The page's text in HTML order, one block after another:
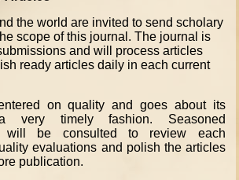
the world are invited to send scholary
scope of this journal. The journal is
and will process articles
ready articles daily in each current
on quality and goes about its
very timely fashion. Seasoned
will be consulted to review each
evaluations and polish the articles
publication.